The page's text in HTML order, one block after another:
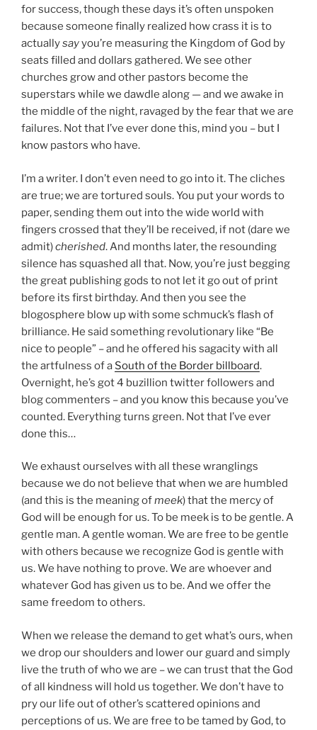
for success, though these days it’s often unspoken
because someone finally realized how crass it is to
actuallysayyou’re measuring the Kingdom of God by
seats filled and dollars gathered. We see other
churches grow and other pastors become the
superstars while we dawdle along — and we awake in
the middle of the night, ravaged by the fear that we are
failures. Not that I’ve ever done this, mind you – but I
know pastors who have.
I’m a writer. I don’t even need to go into it. The cliches
are true; we are tortured souls. You put your words to
paper, sending them out into the wide world with
fingers crossed that they’ll be received, if not (dare we
admit)cherished. And months later, the resounding
silence has squashed all that. Now, you’re just begging
the great publishing gods to not let it go out of print
before its first birthday. And then you see the
blogosphere blow up with some schmuck’s flash of
brilliance. He said something revolutionary like “Be
nice to people” – and he offered his sagacity with all
the artfulness of a South of the Border billboard.
Overnight, he’s got 4 buzillion twitter followers and
blog commenters – and you know this because you’ve
counted. Everything turns green. Not that I’ve ever
done this…
We exhaust ourselves with all these wranglings
because we do not believe that when we are humbled
(and this is the meaning ofmeek) that the mercy of
God will be enough for us. To be meek is to be gentle. A
gentle man. A gentle woman. We are free to be gentle
with others because we recognize God is gentle with
us. We have nothing to prove. We are whoever and
whatever God has given us to be. And we offer the
same freedom to others.
When we release the demand to get what’s ours, when
we drop our shoulders and lower our guard and simply
live the truth of who we are – we can trust that the God
of all kindness will hold us together. We don’t have to
pry our life out of other’s scattered opinions and
perceptions of us. We are free to be tamed by God, to